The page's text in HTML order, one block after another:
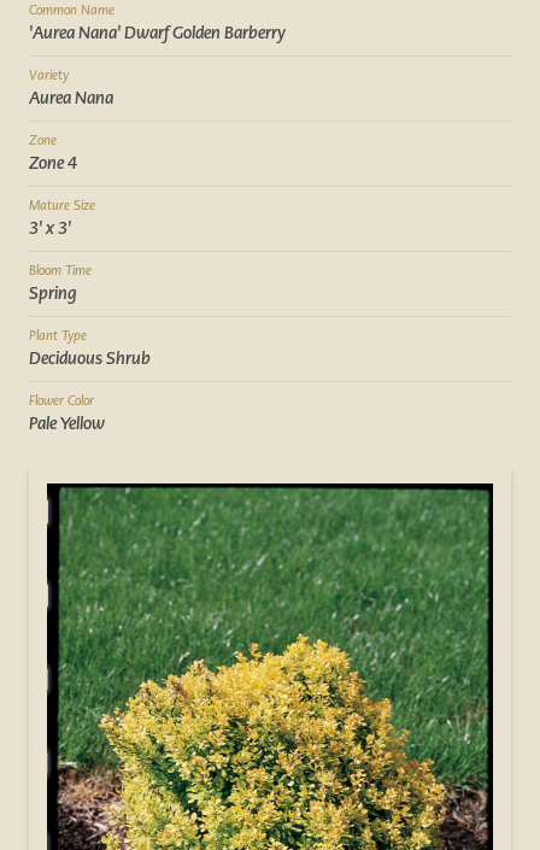
Common Name
'Aurea Nana' Dwarf Golden Barberry
Variety
Aurea Nana
Zone
Zone 4
Mature Size
3' x 3'
Bloom Time
Spring
Plant Type
Deciduous Shrub
Flower Color
Pale Yellow